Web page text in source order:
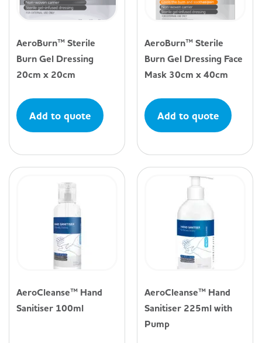
AeroBurn™ Sterile
Burn Gel Dressing
20cm x 20cm
Add to quote
AeroBurn™ Sterile
Burn Gel Dressing Face
Mask 30cm x 40cm
Add to quote
AeroCleanse™ Hand
Sanitiser 100ml
AeroCleanse™ Hand
Sanitiser 225ml with
Pump